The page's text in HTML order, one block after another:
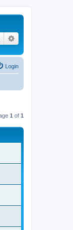
Search
Login
1 of 1